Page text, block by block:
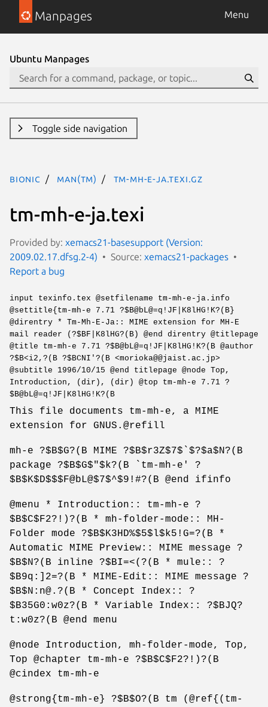
Manpages Menu
Ubuntu Manpages
Toggle side navigation
bionic man(tm) tm-mh-e-ja.texi.gz
tm-mh-e-ja.texi
Provided by: xemacs21-basesupport (Version:
2009.02.17.dfsg.2-4)
Source: xemacs21-packages
Report a bug
input texinfo.tex @setfilename tm-mh-e-ja.info
@settitle{tm-mh-e 7.71 ?$B@bL@=q!JF|K8lHG!K?(B}
@direntry * Tm-Mh-E-Ja:: MIME extension for MH-E
mail reader (?$BF|K8lHG?(B) @end direntry @titlepage
@title tm-mh-e 7.71 ?$B@bL@=q!JF|K8lHG!K?(B @author
?$B<i2,?(B ?$BCNI'?(B <morioka@@jaist.ac.jp>
@subtitle 1996/10/15 @end titlepage @node Top,
Introduction, (dir), (dir) @top tm-mh-e 7.71 ?
$B@bL@=q!JF|K8lHG!K?(B
This file documents tm-mh-e, a MIME
extension for GNUS.@refill
mh-e ?$B$G?(B MIME ?$B$r3Z$7$`$?$a$N?(B
package ?$B$G$"$k?(B `tm-mh-e' ?
$B$K$D$$$F@bL@$7$^$9!#?(B @end ifinfo
@menu * Introduction:: tm-mh-e ?
$B$C$F2?!)?(B * mh-folder-mode:: MH-
Folder mode ?$B$K3HD%$5$l$k5!G=?(B *
Automatic MIME Preview:: MIME message ?
$B$N?(B inline ?$BI=<(?(B * mule:: ?
$B9q:]2=?(B * MIME-Edit:: MIME message ?
$B$N:n@.?(B * Concept Index:: ?
$B35G0:w0z?(B * Variable Index:: ?$BJQ?
t:w0z?(B @end menu
@node Introduction, mh-folder-mode, Top,
Top @chapter tm-mh-e ?$B$C$F2?!)?(B
@cindex tm-mh-e
@strong{tm-mh-e} ?$B$O?(B tm (@ref{(tm-